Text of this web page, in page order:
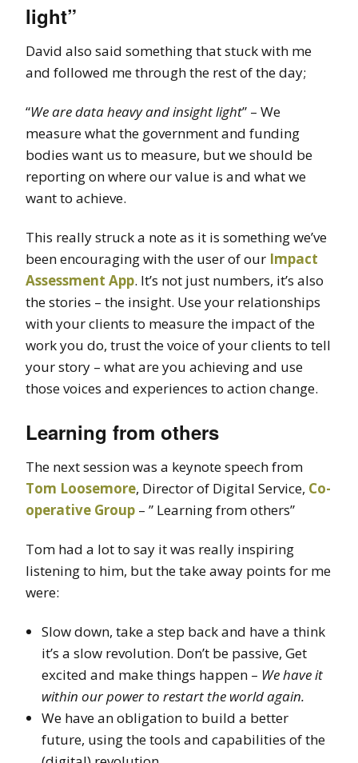
light”
David also said something that stuck with me
and followed me through the rest of the day;
“We are data heavy and insight light” – We
measure what the government and funding
bodies want us to measure, but we should be
reporting on where our value is and what we
want to achieve.
This really struck a note as it is something we’ve
been encouraging with the user of our Impact
Assessment App. It’s not just numbers, it’s also
the stories – the insight. Use your relationships
with your clients to measure the impact of the
work you do, trust the voice of your clients to tell
your story – what are you achieving and use
those voices and experiences to action change.
Learning from others
The next session was a keynote speech from
Tom Loosemore, Director of Digital Service, Co-
operative Group – ” Learning from others”
Tom had a lot to say it was really inspiring
listening to him, but the take away points for me
were:
Slow down, take a step back and have a think
it’s a slow revolution. Don’t be passive, Get
excited and make things happen – We have it
within our power to restart the world again.
We have an obligation to build a better
future, using the tools and capabilities of the